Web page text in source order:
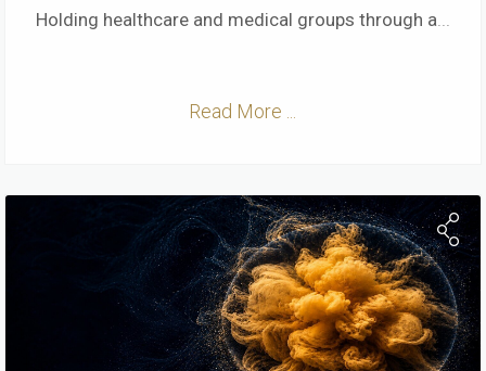
Holding healthcare and medical groups through a...
Read More ...